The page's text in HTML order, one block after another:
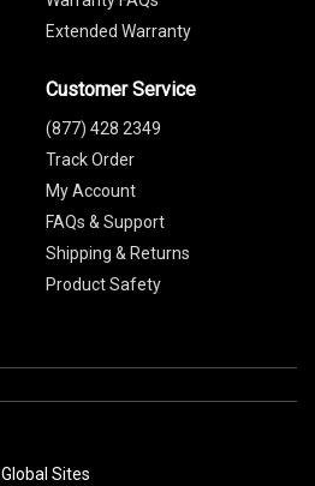
Extended Warranty
Customer Service
(877) 428 2349
Track Order
My Account
FAQs & Support
Shipping & Returns
Product Safety
Global Sites